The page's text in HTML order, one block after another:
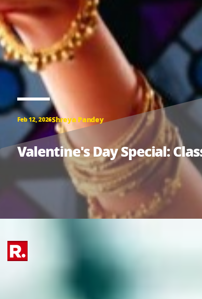
Feb 12, 2026Shreya Pandey
Valentine's Day Special: